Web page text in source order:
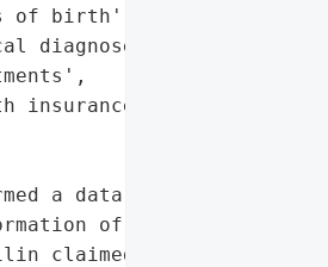
birth',
diagnoses and '
insurance info']},
a data breach in March '
of 86,414 '
claimed responsibility '